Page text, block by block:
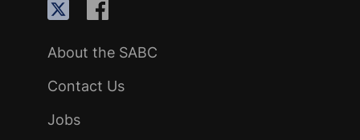
About the SABC
Contact Us
Jobs